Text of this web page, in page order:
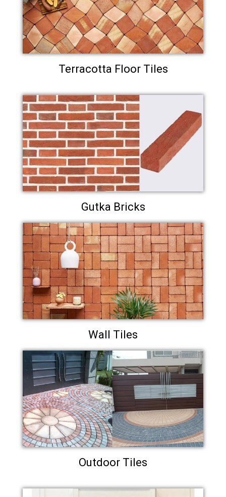
Terracotta Floor Tiles
Gutka Bricks
Wall Tiles
Outdoor Tiles